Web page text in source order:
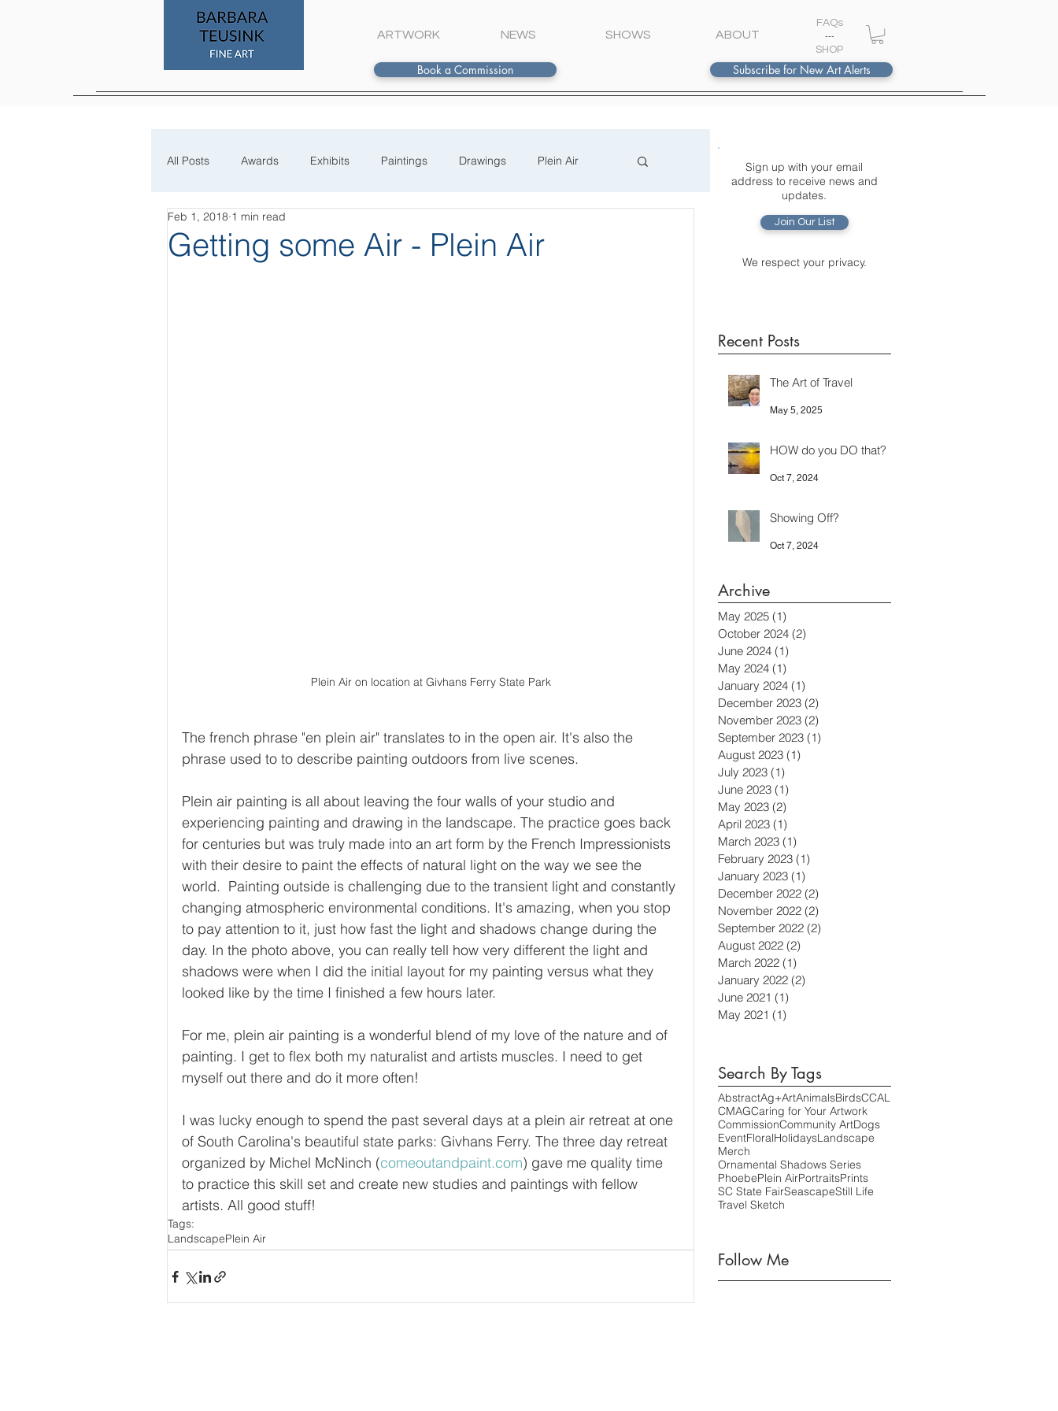
ARTWORK NEWS SHOWS ABOUT
FAQs
---
SHOP
Book a Commission Subscribe for New Art Alerts
All Posts Awards Exhibits Paintings Drawings Plein Air
Process
Getting some Air - Plein Air
Feb 1, 2018 1 min read
Plein Air on location at Givhans Ferry State Park
The french phrase "en plein air" translates to in the open air. It's also the
phrase used to to describe painting outdoors from live scenes.
Plein air painting is all about leaving the four walls of your studio and
experiencing painting and drawing in the landscape. The practice goes back
for centuries but was truly made into an art form by the French Impressionists
with their desire to paint the effects of natural light on the way we see the
world.  Painting outside is challenging due to the transient light and constantly
changing atmospheric environmental conditions. It's amazing, when you stop
to pay attention to it, just how fast the light and shadows change during the
day. In the photo above, you can really tell how very different the light and
shadows were when I did the initial layout for my painting versus what they
looked like by the time I finished a few hours later.
For me, plein air painting is a wonderful blend of my love of the nature and of
painting. I get to flex both my naturalist and artists muscles. I need to get
myself out there and do it more often!
I was lucky enough to spend the past several days at a plein air retreat at one
of South Carolina's beautiful state parks: Givhans Ferry. The three day retreat
organized by Michel McNinch (comeoutandpaint.com) gave me quality time
to practice this skill set and create new studies and paintings with fellow
artists. All good stuff!
Tags:
LandscapePlein Air
Sign up with your email
address to receive news and
updates.
We respect your privacy.
Join Our List
Recent Posts
The Art of Travel
May 5, 2025
HOW do you DO that?
Oct 7, 2024
Showing Off?
Oct 7, 2024
Archive
May 2025 (1)
October 2024 (2)
June 2024 (1)
May 2024 (1)
January 2024 (1)
December 2023 (2)
November 2023 (2)
September 2023 (1)
August 2023 (1)
July 2023 (1)
June 2023 (1)
May 2023 (2)
April 2023 (1)
March 2023 (1)
February 2023 (1)
January 2023 (1)
December 2022 (2)
November 2022 (2)
September 2022 (2)
August 2022 (2)
March 2022 (1)
January 2022 (2)
June 2021 (1)
May 2021 (1)
Search By Tags
AbstractAg+ArtAnimalsBirdsCCAL
CMAGCaring for Your Artwork
CommissionCommunity ArtDogs
EventFloralHolidaysLandscape
Merch
Ornamental Shadows Series
PhoebePlein AirPortraitsPrints
SC State FairSeascapeStill Life
Travel Sketch
Follow Me